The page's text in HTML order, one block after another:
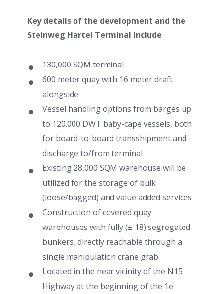
Key details of the development and the
Steinweg Hartel Terminal include
130,000 SQM terminal
600 meter quay with 16 meter draft
alongside
Vessel handling options from barges up
to 120.000 DWT baby-cape vessels, both
for board-to-board transshipment and
discharge to/from terminal
Existing 28,000 SQM warehouse will be
utilized for the storage of bulk
(loose/bagged) and value added services
Construction of covered quay
warehouses with fully (± 18) segregated
bunkers, directly reachable through a
single manipulation crane grab
Located in the near vicinity of the N15
Highway at the beginning of the 1e